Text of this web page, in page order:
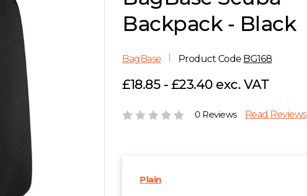
Backpack - Black
BagBase Product Code BG168
£18.85 - £23.40 exc. VAT
0 Reviews Read Reviews
Plain